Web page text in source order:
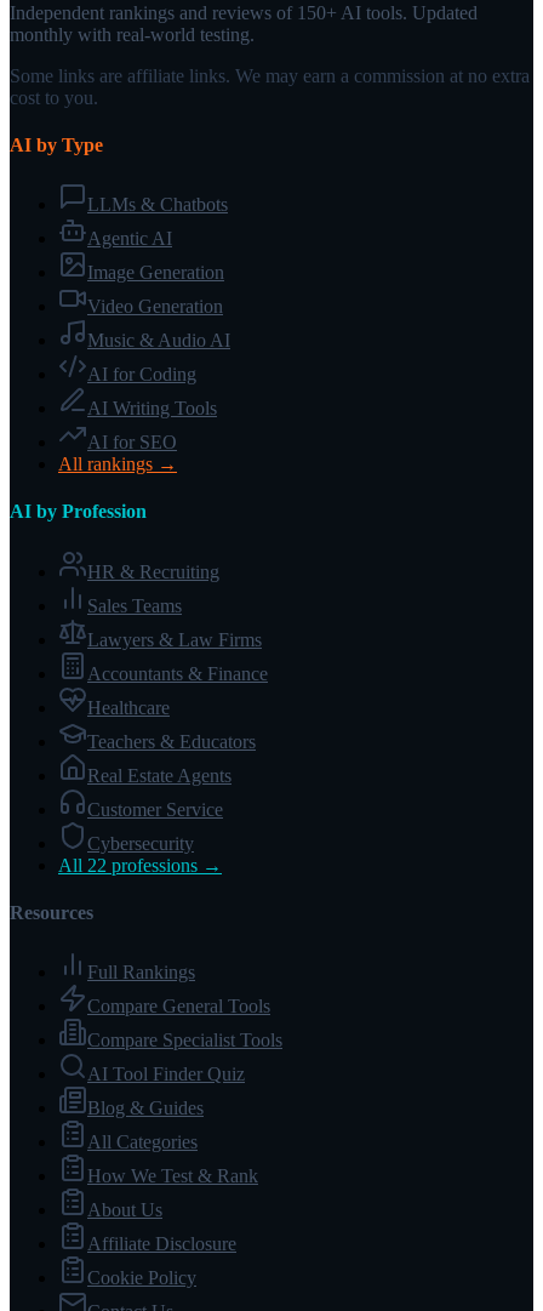
Independent rankings and reviews of 150+ AI tools. Updated
monthly with real-world testing.
Some links are affiliate links. We may earn a commission at no extra
cost to you.
AI by Type
LLMs & Chatbots
Agentic AI
Image Generation
Video Generation
Music & Audio AI
AI for Coding
AI Writing Tools
AI for SEO
All rankings →
AI by Profession
HR & Recruiting
Sales Teams
Lawyers & Law Firms
Accountants & Finance
Healthcare
Teachers & Educators
Real Estate Agents
Customer Service
Cybersecurity
All 22 professions →
Resources
Full Rankings
Compare General Tools
Compare Specialist Tools
AI Tool Finder Quiz
Blog & Guides
All Categories
How We Test & Rank
About Us
Affiliate Disclosure
Cookie Policy